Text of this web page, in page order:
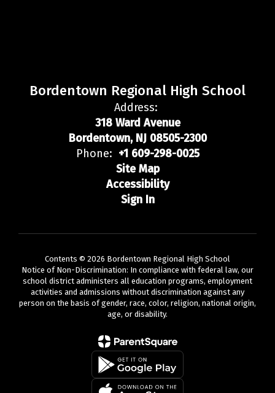
Bordentown Regional High School
Address:
318 Ward Avenue
Bordentown, NJ 08505-2300
Phone: +1 609-298-0025
Site Map
Accessibility
Sign In
Contents © 2026 Bordentown Regional High School
Notice of Non-Discrimination: In compliance with federal law, our
school district administers all education programs, employment
activities and admissions without discrimination against any
person on the basis of gender, race, color, religion, national origin,
age, or disability.